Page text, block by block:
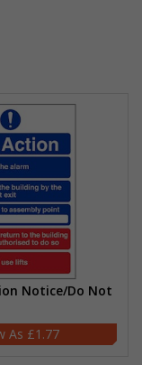
Notice/Do Not
£1.77